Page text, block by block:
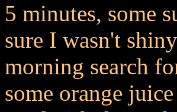
5 minutes, some
sure I wasn't
morning search
some orange